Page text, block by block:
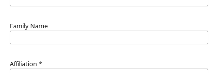
Family Name
Affiliation *